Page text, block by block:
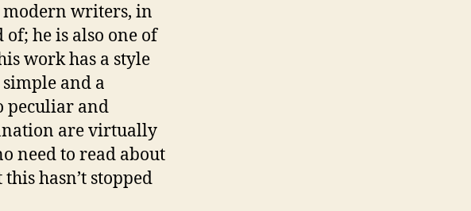
modern writers, in
of; he is also one of
work has a style
and a
peculiar and
are virtually
need to read about
hasn’t stopped